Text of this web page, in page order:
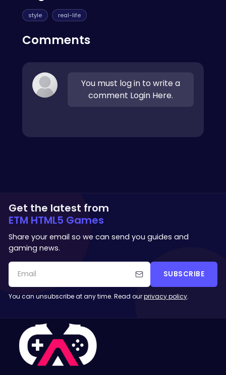
style real-life
Comments
You must log in to write a
comment Login Here.
Get the latest from
ETM HTML5 Games
Share your email so we can send you guides and
gaming news.
SUBSCRIBE
You can unsubscribe at any time. Read ourprivacy policy.